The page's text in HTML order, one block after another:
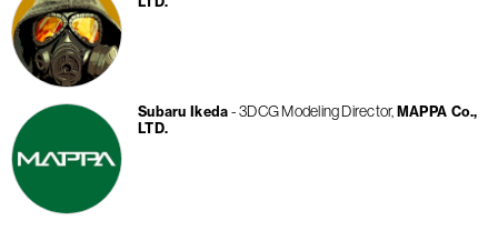
Subaru Ikeda 3DCG Modeling Director MAPPA Co.,
LTD.